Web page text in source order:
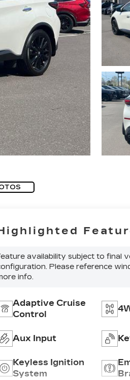
availability subject to final
Please reference
info.
Adaptive Cruise
Control
Aux Input
Keyless Ignition
System